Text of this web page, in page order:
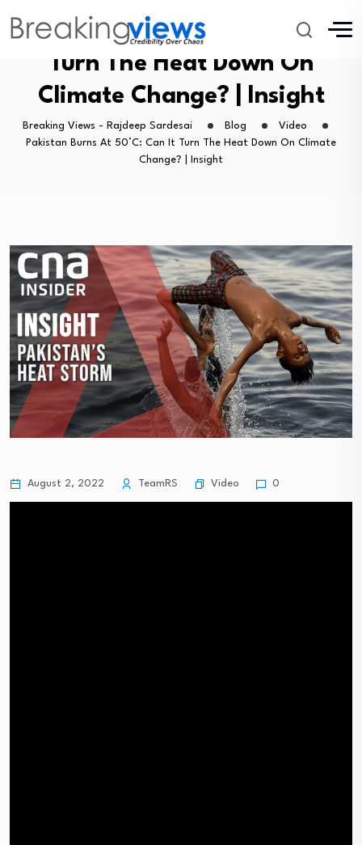
Pakistan Burns At 50°C: Can It
Turn The Heat Down On
Climate Change? | Insight
Breaking Views - Rajdeep Sardesai Blog
Video
Pakistan Burns At 50°C: Can It Turn The Heat Down On Climate
Change? | Insight
August 2, 2022 TeamRS Video 0